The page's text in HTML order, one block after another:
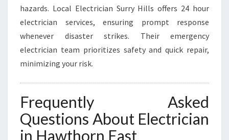
hazards. Local Electrician Surry Hills offers 24 hour
electrician services, ensuring prompt response
whenever disaster strikes. Their emergency
electrician team prioritizes safety and quick repair,
minimizing your risk.
Frequently Asked
Questions About Electrician
in Hawthorn East